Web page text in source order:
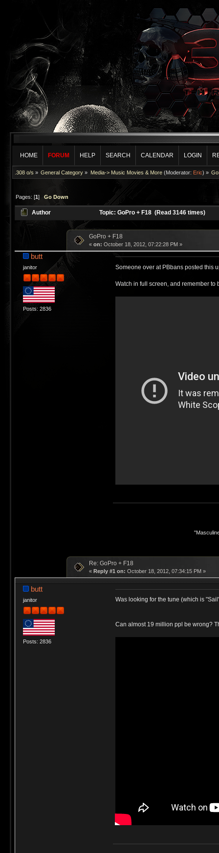
HOME FORUM HELP SEARCH CALENDAR LOGIN
.308 o/s » General Category » Media-> Music Movies & More(Moderator: Eric) »
Pages: [1]Go Down
Author Topic: GoPro + F18 (Read 3146 times)
GoPro + F18
« on: October 18, 2012, 07:22:28 PM »
butt
janitor
Posts: 2836
Someone over at PBbans posted this
Watch in full screen, and remember
Re: GoPro + F18
« Reply #1 on: October 18, 2012, 07:34:15 PM »
butt
janitor
Posts: 2836
Was looking for the tune (which is
Can almost 19 million ppl be wrong?